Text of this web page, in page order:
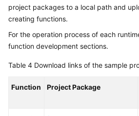
project packages to a local path and
creating functions.
For the operation process of each
function development sections.
Table 4 Download links of the sample
Function Project Package